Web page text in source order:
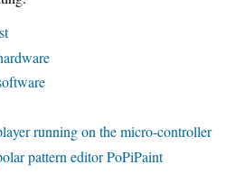
running on the micro-controller
pattern editor PoPiPaint